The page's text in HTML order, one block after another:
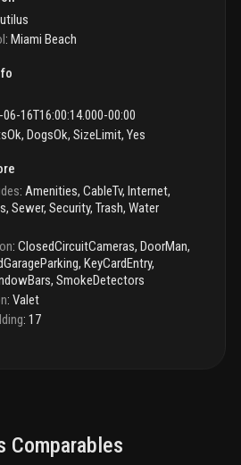
: Miami Beach
16T16:00:14.000-00:00
DogsOk, SizeLimit, Yes
: Amenities, CableTv, Internet,
Sewer, Security, Trash, Water
: ClosedCircuitCameras, DoorMan,
KeyCardEntry,
SmokeDetectors
: Valet
: 17
Comparables